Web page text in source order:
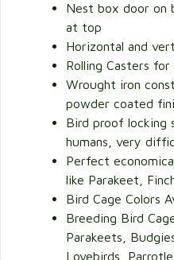
Nest box door on
at top
Horizontal and
Rolling Casters for
Wrought iron
powder coated
Bird proof locking
humans, very
Perfect
like Parakeet,
Bird Cage Colors
Breeding Bird
Parakeets,
Lovebirds,